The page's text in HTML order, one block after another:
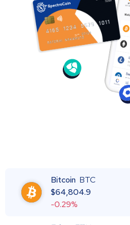
Bitcoin BTC
$64,804.9
-0.29%